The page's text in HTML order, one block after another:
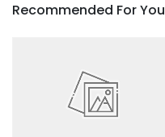
Recommended For You